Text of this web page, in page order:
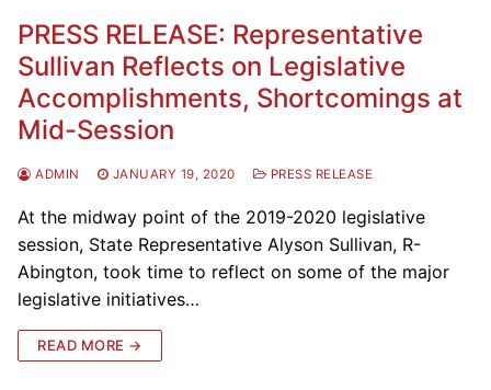
PRESS RELEASE: Representative
Sullivan Reflects on Legislative
Accomplishments, Shortcomings at
Mid-Session
ADMIN JANUARY 19, 2020 PRESS RELEASE
At the midway point of the 2019-2020 legislative
session, State Representative Alyson Sullivan, R-
Abington, took time to reflect on some of the major
legislative initiatives…
READ MORE →